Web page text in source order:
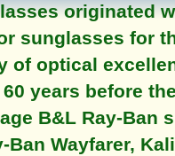
originated
sunglasses for
of optical
years before
B&L Ray-Ban
Wayfarer,